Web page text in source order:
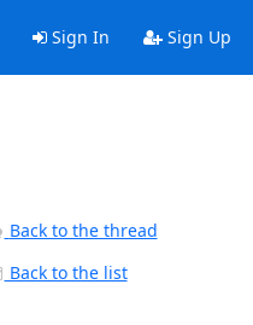
Sign In Sign Up
Back to the thread
Back to the list